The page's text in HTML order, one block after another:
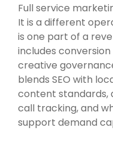
Full service
It is a different
is one part of a
includes
creative
blends SEO with
content standards,
call tracking, and
support demand